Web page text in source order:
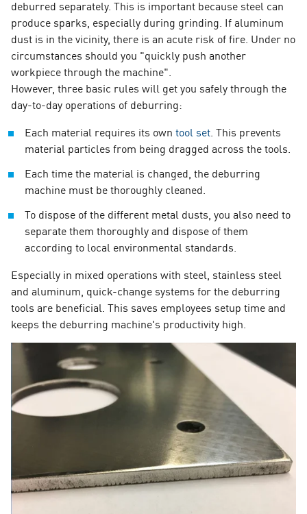
deburred separately. This is important because steel can
produce sparks, especially during grinding. If aluminum
dust is in the vicinity, there is an acute risk of fire. Under no
circumstances should you "quickly push another
workpiece through the machine".
However, three basic rules will get you safely through the
day-to-day operations of deburring:
Each material requires its own tool set . This prevents
material particles from being dragged across the tools.
Each time the material is changed, the deburring
machine must be thoroughly cleaned.
To dispose of the different metal dusts, you also need to
separate them thoroughly and dispose of them
according to local environmental standards.
Especially in mixed operations with steel, stainless steel
and aluminum, quick-change systems for the deburring
tools are beneficial. This saves employees setup time and
keeps the deburring machine's productivity high.